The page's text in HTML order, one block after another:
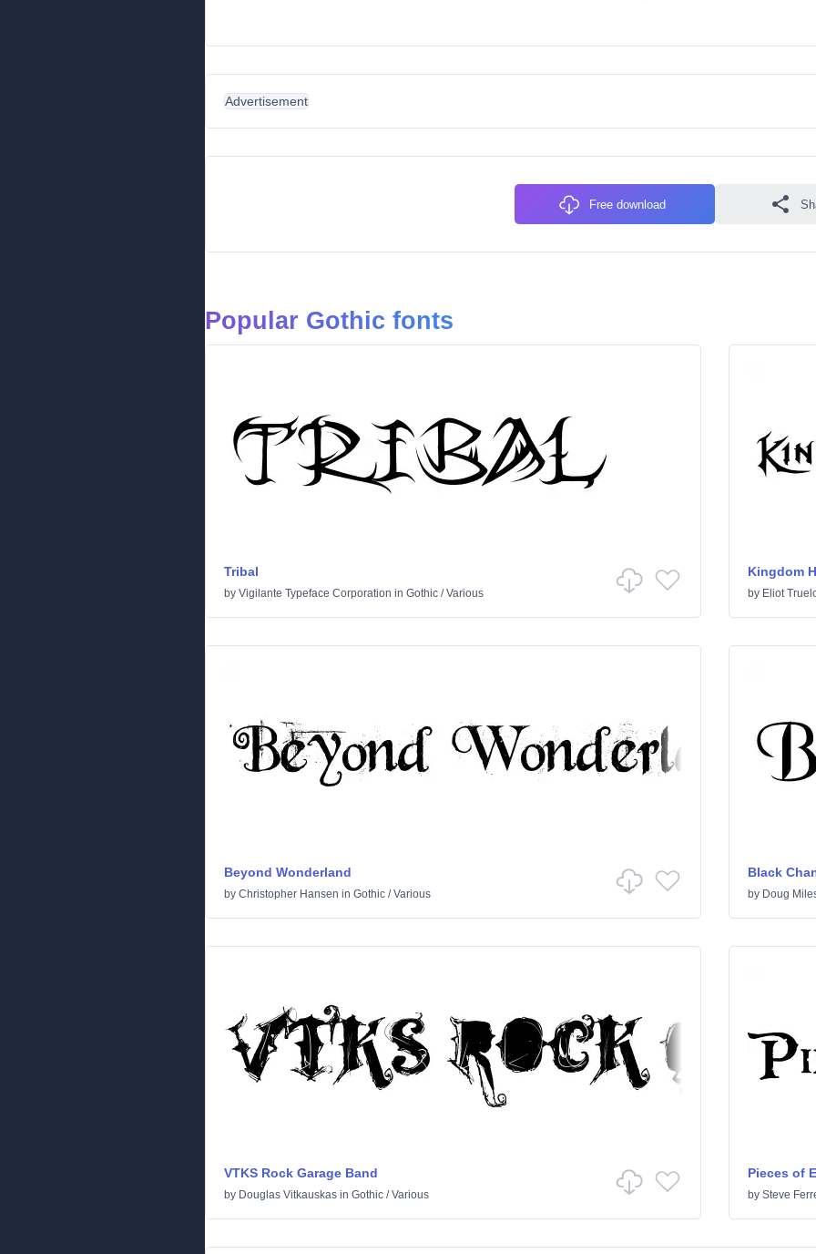
Advertisement
Free download
Popular Gothic fonts
Tribal
by Vigilante Typeface Corporation in Gothic /Various
Kingdom
by Eliot
Beyond Wonderland
by Christopher Hansen in Gothic /Various
Black
by Doug
VTKS Rock Garage Band
by Douglas Vitkauskas in Gothic /Various
Pieces of
by Steve